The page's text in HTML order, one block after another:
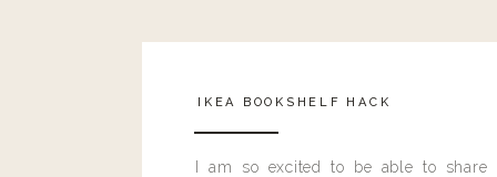
IKEA BOOKSHELF HACK
I am so excited to be able to share